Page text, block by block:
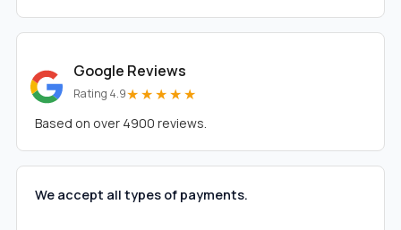
Google Reviews
Rating 4.9★★★★★
Based on over 4900 reviews.
We accept all types of payments.